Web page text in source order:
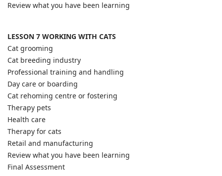
Review what you have been learning
LESSON 7 WORKING WITH CATS
Cat grooming
Cat breeding industry
Professional training and handling
Day care or boarding
Cat rehoming centre or fostering
Therapy pets
Health care
Therapy for cats
Retail and manufacturing
Review what you have been learning
Final Assessment